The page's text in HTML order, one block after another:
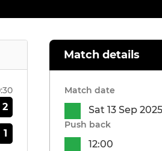
2
1
Match details
Match date
Sat 13 Sep 2025
Push back
12:00